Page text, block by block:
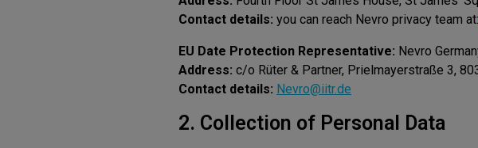
Contact details: you can reach Nevro privacy team at:
EU Date Protection Representative: Nevro
Address: c/o Rüter & Partner, Prielmayerstraße 3,
Contact details: Nevro@iitr.de
2. Collection of Personal Data